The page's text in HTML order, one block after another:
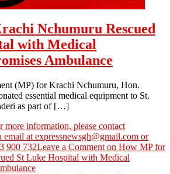
5 August 2026
Nchumuru Rescued
with Medical
Ambulance
(MP) for Krachi Nchumuru, Hon.
essential medical equipment to St.
as part of […]
more information, please contact
email at expressnewsgh@gmail.com or
900 732Leave a Comment on How MP for
St Luke Hospital with Medical